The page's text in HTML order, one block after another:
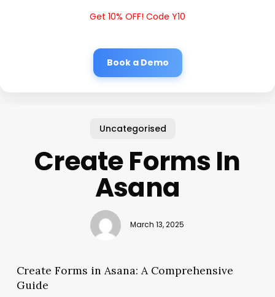
Get 10% OFF! Code Y10
Book a Demo
Uncategorised
Create Forms In
Asana
March 13, 2025
Create Forms in Asana: A Comprehensive
Guide